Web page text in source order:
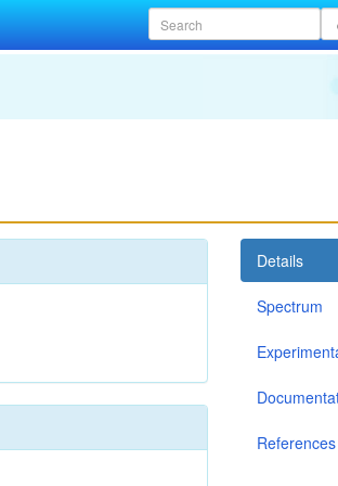
Details
Spectrum
References